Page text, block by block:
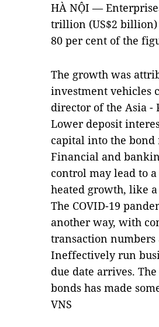
HÀ NỘI —
trillion (US$2
80 per cent of the
The growth was
investment vehicles
director of the Asia -
Lower deposit
capital into the bond
Financial and
control may lead to
heated growth, like a
The COVID-19
another way, with
transaction
Ineffectively run
due date arrives.
bonds has made
VNS